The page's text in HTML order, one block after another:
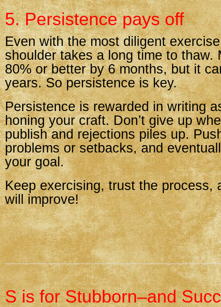
5. Persistence pays off
Even with the most diligent
shoulder takes a long time to thaw.
80% or better by 6 months, but it
years. So persistence is key.
Persistence is rewarded in writing
honing your craft. Don’t give up
publish and rejections piles up.
problems or setbacks, and
your goal.
Keep exercising, trust the process,
will improve!
S is for Stubborn–and